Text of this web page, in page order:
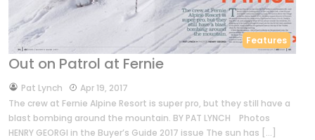
Features
Out on Patrol at Fernie
byPat Lynch
Apr 19, 2017
The crew at Fernie Alpine Resort is super pro, but they still have a
blast bombing around the mountain. BY PAT LYNCH Photos
HENRY GEORGI in the Buyer’s Guide 2017 issue The sun has […]